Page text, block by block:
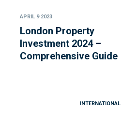
APRIL 9 2023
London Property
Investment 2024 –
Comprehensive Guide
INTERNATIONAL